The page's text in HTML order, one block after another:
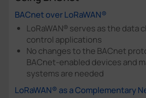
BACnet over LoRaWAN®
LoRaWAN® serves as the data
control applications
No changes to the BACnet
BACnet-enabled devices and
systems are needed
LoRaWAN® as a Complementary